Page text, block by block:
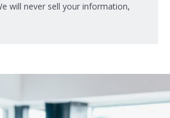
will never sell your information,